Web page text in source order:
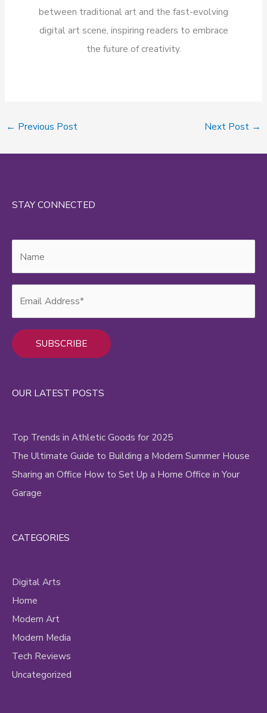
between traditional art and the fast-evolving
digital art scene, inspiring readers to embrace
the future of creativity.
← Previous Post Next Post →
STAY CONNECTED
OUR LATEST POSTS
Top Trends in Athletic Goods for 2025
The Ultimate Guide to Building a Modern Summer House
Sharing an Office How to Set Up a Home Office in Your
Garage
CATEGORIES
Digital Arts
Home
Modern Art
Modern Media
Tech Reviews
Uncategorized